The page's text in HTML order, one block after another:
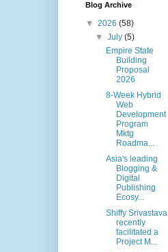
Blog Archive
▼ 2026 (58)
▼July(5)
Empire State
Building
Proposal
2026
8-Week Hybrid
Web
Development
Program
Mktg
Roadma...
Asia's leading
Blogging &
Digital
Publishing
Ecosy...
Shiffy Srivastava
recently
facilitated a
Project M...